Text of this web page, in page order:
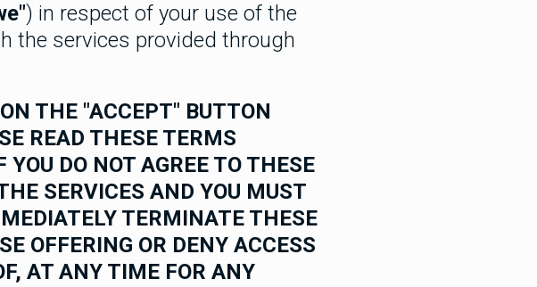
) in respect of your use of the
the services provided through
THE "ACCEPT" BUTTON
READ THESE TERMS
DO NOT AGREE TO THESE
SERVICES AND YOU MUST
TERMINATE THESE
OFFERING OR DENY ACCESS
AT ANY TIME FOR ANY